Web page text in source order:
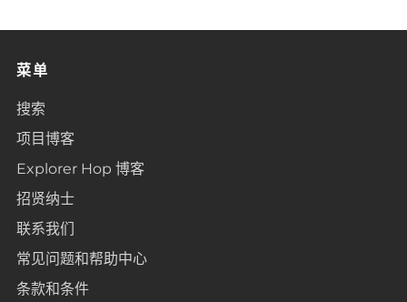
菜单
搜索
项目博客
Explorer Hop 博客
招贤纳士
联系我们
常见问题和帮助中心
条款和条件